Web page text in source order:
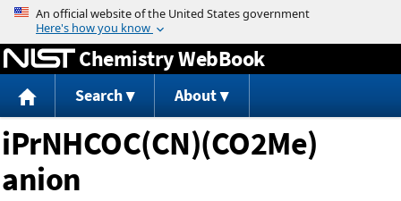
Jump to content
Chemistry WebBook
Search About
iPrNHCOC(CN)(CO2Me)
anion